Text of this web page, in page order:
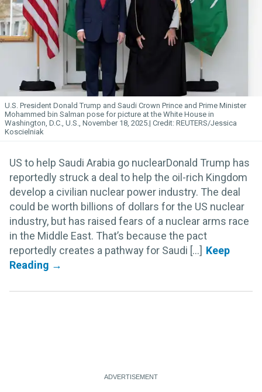
U.S. President Donald Trump and Saudi Crown Prince and Prime Minister
Mohammed bin Salman pose for picture at the White House in
Washington, D.C., U.S., November 18, 2025.
REUTERS/Jessica
Koscielniak
US to help Saudi Arabia go nuclearDonald Trump has
reportedly struck a deal to help the oil-rich Kingdom
develop a civilian nuclear power industry. The deal
could be worth billions of dollars for the US nuclear
industry, but has raised fears of a nuclear arms race
in the Middle East. That’s because the pact
reportedly creates a pathway for Saudi [...]